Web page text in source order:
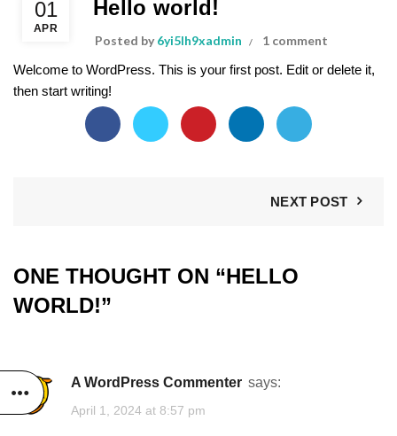
01
APR
Hello world!
Posted by 6yi5lh9xadmin
1 comment
Welcome to WordPress. This is your first post. Edit or delete it,
then start writing!
NEXT POST
ONE THOUGHT ON “HELLO
WORLD!”
A WordPress Commenter says:
April 1, 2024 at 8:57 pm